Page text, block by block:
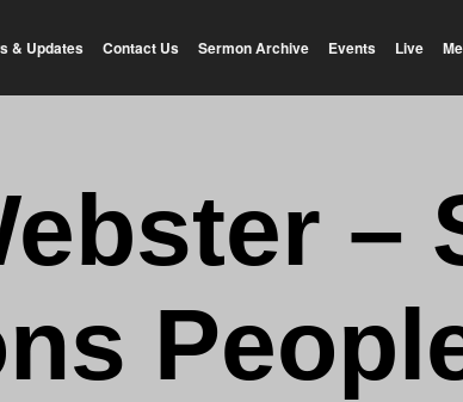
& Updates Contact Us Sermon Archive Events Live
–